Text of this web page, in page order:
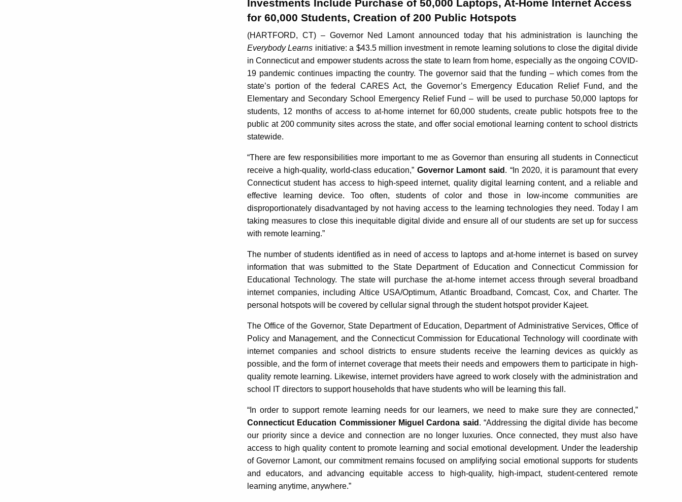
Investments Include Purchase of 50,000 Laptops, At-Home Internet Access
for 60,000 Students, Creation of 200 Public Hotspots
(HARTFORD, CT) – Governor Ned Lamont announced today that his administration is launching the
Everybody Learns initiative: a $43.5 million investment in remote learning solutions to close the digital divide
in Connecticut and empower students across the state to learn from home, especially as the ongoing COVID-
19 pandemic continues impacting the country. The governor said that the funding – which comes from the
state’s portion of the federal CARES Act, the Governor’s Emergency Education Relief Fund, and the
Elementary and Secondary School Emergency Relief Fund – will be used to purchase 50,000 laptops for
students, 12 months of access to at-home internet for 60,000 students, create public hotspots free to the
public at 200 community sites across the state, and offer social emotional learning content to school districts
statewide.
“There are few responsibilities more important to me as Governor than ensuring all students in Connecticut
receive a high-quality, world-class education,” Governor Lamont said . “In 2020, it is paramount that every
Connecticut student has access to high-speed internet, quality digital learning content, and a reliable and
effective learning device. Too often, students of color and those in low-income communities are
disproportionately disadvantaged by not having access to the learning technologies they need. Today I am
taking measures to close this inequitable digital divide and ensure all of our students are set up for success
with remote learning.”
The number of students identified as in need of access to laptops and at-home internet is based on survey
information that was submitted to the State Department of Education and Connecticut Commission for
Educational Technology. The state will purchase the at-home internet access through several broadband
internet companies, including Altice USA/Optimum, Atlantic Broadband, Comcast, Cox, and Charter. The
personal hotspots will be covered by cellular signal through the student hotspot provider Kajeet.
The Office of the Governor, State Department of Education, Department of Administrative Services, Office of
Policy and Management, and the Connecticut Commission for Educational Technology will coordinate with
internet companies and school districts to ensure students receive the learning devices as quickly as
possible, and the form of internet coverage that meets their needs and empowers them to participate in high-
quality remote learning. Likewise, internet providers have agreed to work closely with the administration and
school IT directors to support households that have students who will be learning this fall.
“In order to support remote learning needs for our learners, we need to make sure they are connected,”
Connecticut Education Commissioner Miguel Cardona said . “Addressing the digital divide has become
our priority since a device and connection are no longer luxuries. Once connected, they must also have
access to high quality content to promote learning and social emotional development. Under the leadership
of Governor Lamont, our commitment remains focused on amplifying social emotional supports for students
and educators, and advancing equitable access to high-quality, high-impact, student-centered remote
learning anytime, anywhere.”